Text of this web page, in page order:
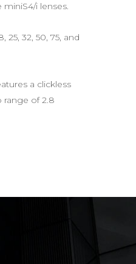
i lenses.
25, 32, 50, 75, and
a clickless
range of 2.8